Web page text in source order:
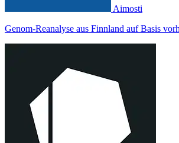
Aimosti
Genom-Reanalyse aus Finnland auf Basis